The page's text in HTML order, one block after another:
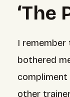
‘The
I
bothered
other